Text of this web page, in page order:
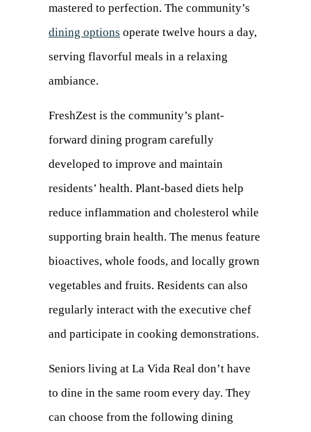
mastered to perfection. The community’s
dining options operate twelve hours a day,
serving flavorful meals in a relaxing
ambiance.
FreshZest is the community’s plant-
forward dining program carefully
developed to improve and maintain
residents’ health. Plant-based diets help
reduce inflammation and cholesterol while
supporting brain health. The menus feature
bioactives, whole foods, and locally grown
vegetables and fruits. Residents can also
regularly interact with the executive chef
and participate in cooking demonstrations.
Seniors living at La Vida Real don’t have
to dine in the same room every day. They
can choose from the following dining